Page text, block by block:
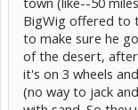
BigWig offered to
to make sure he
of the desert,
it's on 3 wheels
(no way to jack